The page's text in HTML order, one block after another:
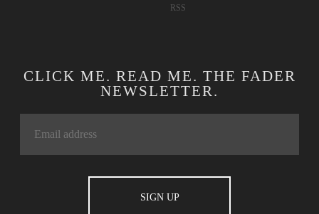
RSS
CLICK ME. READ ME. THE FADER
NEWSLETTER.